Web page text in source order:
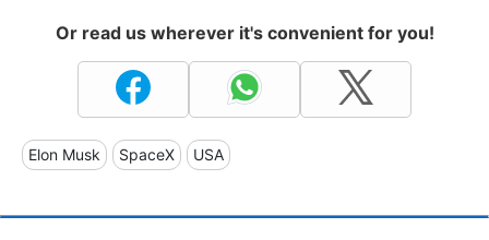
Or read us wherever it's convenient for you!
Elon Musk SpaceX USA